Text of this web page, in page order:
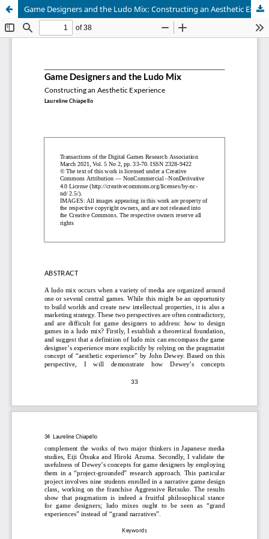
Game Designers and the Ludo Mix: Constructing an Aesthetic Experience